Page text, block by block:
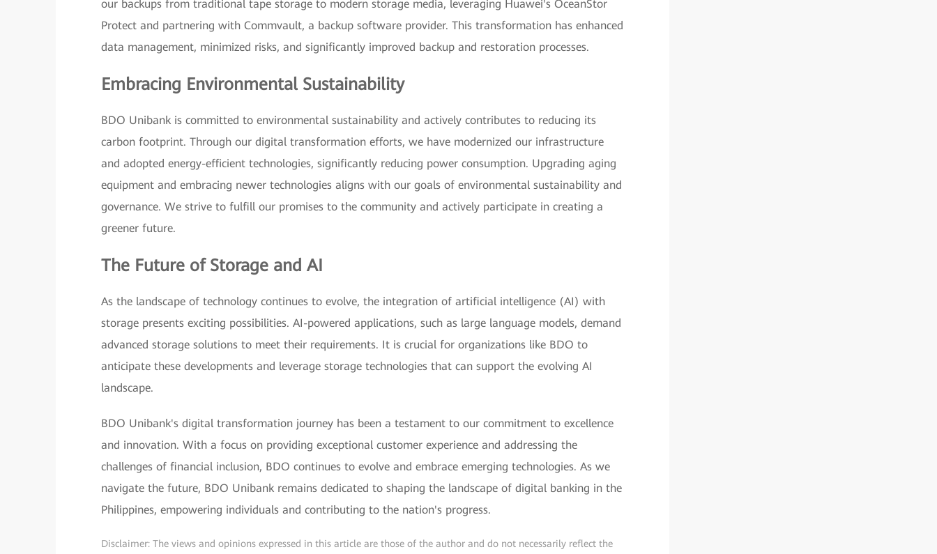
our backups from traditional tape storage to modern storage media, leveraging Huawei's OceanStor
Protect and partnering with Commvault, a backup software provider. This transformation has enhanced
data management, minimized risks, and significantly improved backup and restoration processes.
Embracing Environmental Sustainability
BDO Unibank is committed to environmental sustainability and actively contributes to reducing its
carbon footprint. Through our digital transformation efforts, we have modernized our infrastructure
and adopted energy-efficient technologies, significantly reducing power consumption. Upgrading aging
equipment and embracing newer technologies aligns with our goals of environmental sustainability and
governance. We strive to fulfill our promises to the community and actively participate in creating a
greener future.
The Future of Storage and AI
As the landscape of technology continues to evolve, the integration of artificial intelligence (AI) with
storage presents exciting possibilities. AI-powered applications, such as large language models, demand
advanced storage solutions to meet their requirements. It is crucial for organizations like BDO to
anticipate these developments and leverage storage technologies that can support the evolving AI
landscape.
BDO Unibank's digital transformation journey has been a testament to our commitment to excellence
and innovation. With a focus on providing exceptional customer experience and addressing the
challenges of financial inclusion, BDO continues to evolve and embrace emerging technologies. As we
navigate the future, BDO Unibank remains dedicated to shaping the landscape of digital banking in the
Philippines, empowering individuals and contributing to the nation's progress.
Disclaimer: The views and opinions expressed in this article are those of the author and do not necessarily reflect the